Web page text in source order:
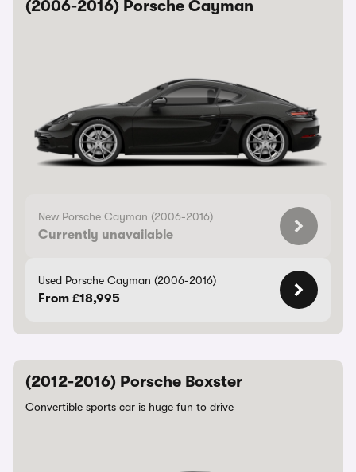
(2006-2016) Porsche Cayman
New Porsche Cayman (2006-2016)
Currently unavailable
Used Porsche Cayman (2006-2016)
From £18,995
(2012-2016) Porsche Boxster
Convertible sports car is huge fun to drive